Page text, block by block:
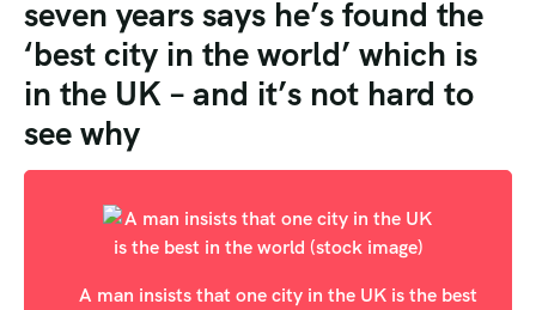
seven years says he’s found the
‘best city in the world’ which is
in the UK – and it’s not hard to
see why
A man insists that one city in the UK is the best